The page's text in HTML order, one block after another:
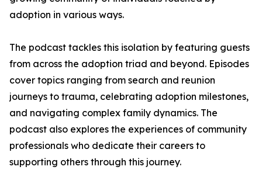
adoption in various ways.
The podcast tackles this isolation by featuring guests
from across the adoption triad and beyond. Episodes
cover topics ranging from search and reunion
journeys to trauma, celebrating adoption milestones,
and navigating complex family dynamics. The
podcast also explores the experiences of community
professionals who dedicate their careers to
supporting others through this journey.